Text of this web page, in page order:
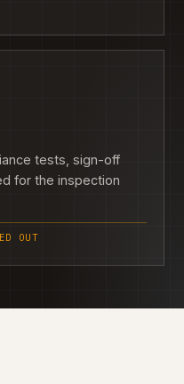
tests, sign-off
for the inspection
OUT